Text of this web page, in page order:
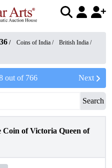
36 / Coins of India / British India /
out of 766 Next
Search
Coin of Victoria Queen of